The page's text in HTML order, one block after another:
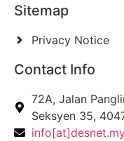
Sitemap
Privacy Notice
Contact Info
72A, Jalan
Seksyen 35,